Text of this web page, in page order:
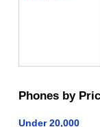
Phones by
Under 20,000